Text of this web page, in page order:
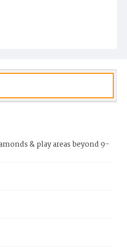
& play areas beyond 9-